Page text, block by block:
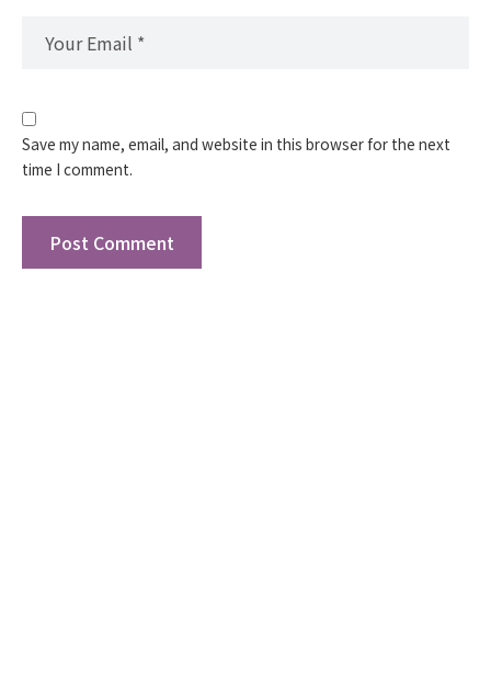
Save my name, email, and website in this browser for the next
time I comment.